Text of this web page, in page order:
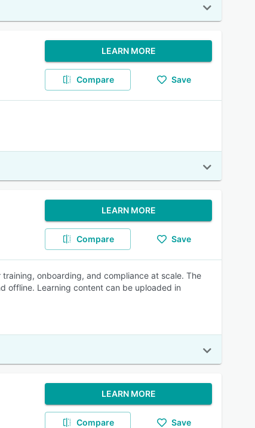
LEARN MORE
Compare Save
LEARN MORE
Compare Save
onboarding, and compliance at scale. The
offline. Learning content can be uploaded in
LEARN MORE
Compare Save